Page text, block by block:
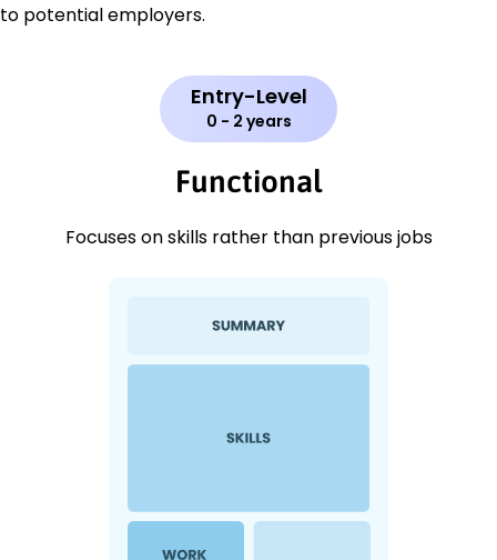
to potential employers.
Entry-Level
0 - 2 years
Functional
Focuses on skills rather than previous jobs